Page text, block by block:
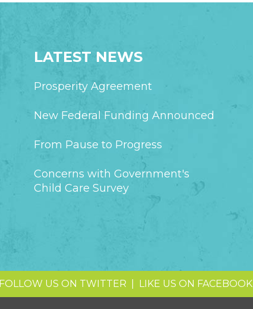
LATEST NEWS
Prosperity Agreement
New Federal Funding Announced
From Pause to Progress
Concerns with Government's
Child Care Survey
FOLLOW US ON TWITTER LIKE US ON FACEBOOK